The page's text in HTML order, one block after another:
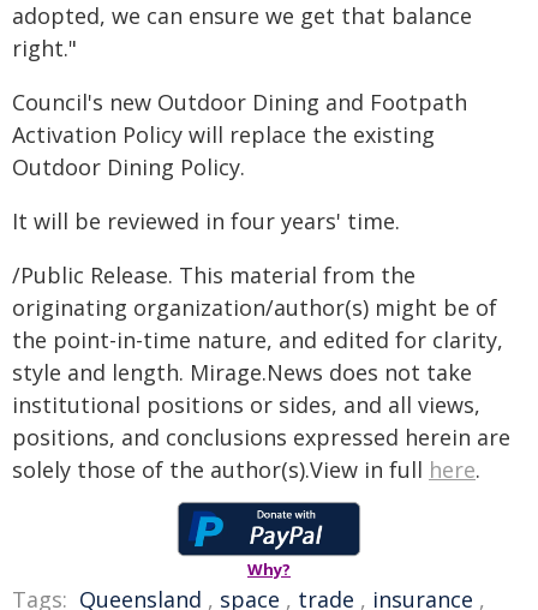
adopted, we can ensure we get that balance
right."
Council's new Outdoor Dining and Footpath
Activation Policy will replace the existing
Outdoor Dining Policy.
It will be reviewed in four years' time.
/Public Release. This material from the
originating organization/author(s) might be of
the point-in-time nature, and edited for clarity,
style and length. Mirage.News does not take
institutional positions or sides, and all views,
positions, and conclusions expressed herein are
solely those of the author(s).View in full here.
Why?
Tags: Queensland , space , trade , insurance ,